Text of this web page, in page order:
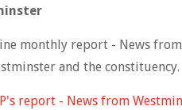
monthly report - News
and the constituency.
report - News from